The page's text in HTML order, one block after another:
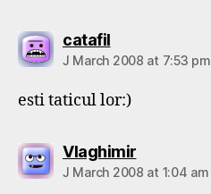
catafilsays:
J March 2008 at 7:53 pm
esti taticul lor:)
Vlaghimirsays:
J March 2008 at 1:04 am